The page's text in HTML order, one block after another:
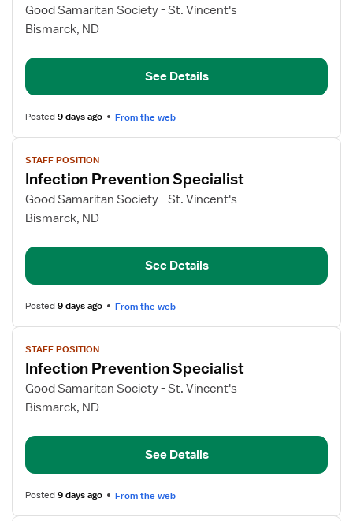
for
Infection
Specialist
Good Samaritan Society - St. Vincent's
Bismarck, ND
See Details
Posted9 days ago From the web
View
job
details
for
Infection
Specialist
STAFF POSITION
Infection Prevention Specialist
Good Samaritan Society - St. Vincent's
Bismarck, ND
See Details
Posted9 days ago From the web
View
job
details
for
Infection
Specialist
STAFF POSITION
Infection Prevention Specialist
Good Samaritan Society - St. Vincent's
Bismarck, ND
See Details
Posted9 days ago From the web